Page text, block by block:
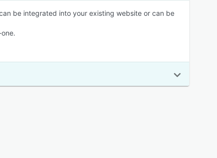
be integrated into your existing website or can be